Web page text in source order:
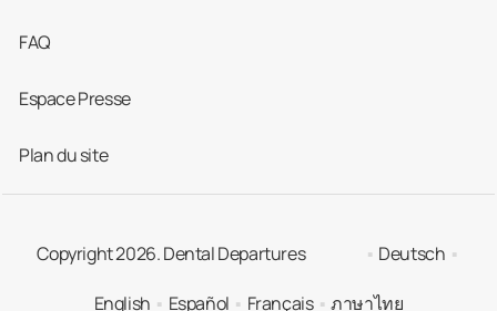
FAQ
Espace Presse
Plan du site
Copyright 2026. Dental Departures Deutsch
English Español Français ภาษาไทย